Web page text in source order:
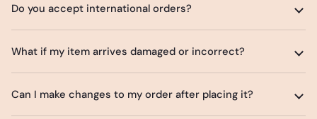
Do you accept international orders?
What if my item arrives damaged or incorrect?
Can I make changes to my order after placing it?